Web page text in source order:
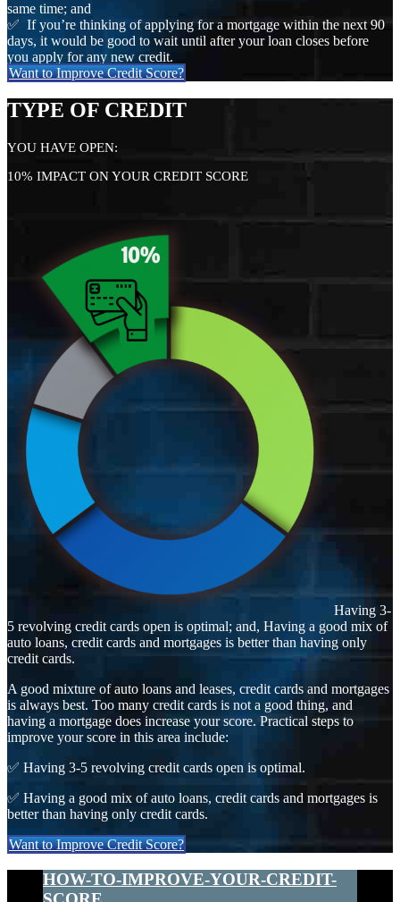
same time; and
✅ If you’re thinking of applying for a mortgage within the next 90
days, it would be good to wait until after your loan closes before
you apply for any new credit.
Want to Improve Credit Score?
TYPE OF CREDIT
YOU HAVE OPEN:
10% IMPACT ON YOUR CREDIT SCORE
Having 3-
5 revolving credit cards open is optimal; and, Having a good mix of
auto loans, credit cards and mortgages is better than having only
credit cards.
A good mixture of auto loans and leases, credit cards and mortgages
is always best. Too many credit cards is not a good thing, and
having a mortgage does increase your score. Practical steps to
improve your score in this area include:
✅ Having 3-5 revolving credit cards open is optimal.
✅ Having a good mix of auto loans, credit cards and mortgages is
better than having only credit cards.
Want to Improve Credit Score?
HOW-TO-IMPROVE-YOUR-CREDIT-